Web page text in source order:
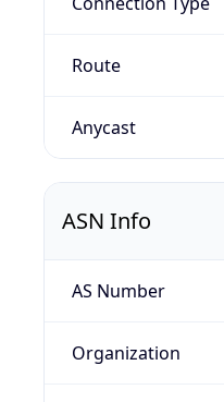
Route
Anycast
ASN Info
AS Number
Organization